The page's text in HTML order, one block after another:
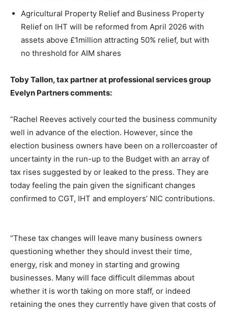
Agricultural Property Relief and Business Property
Relief on IHT will be reformed from April 2026 with
assets above £1million attracting 50% relief, but with
no threshold for AIM shares
Toby Tallon, tax partner at professional services group
Evelyn Partnerscomments:
“Rachel Reeves actively courted the business community
well in advance of the election. However, since the
election business owners have been on a rollercoaster of
uncertainty in the run-up to the Budget with an array of
tax rises suggested by or leaked to the press. They are
today feeling the pain given the significant changes
confirmed to CGT, IHT and employers’ NIC contributions.
“These tax changes will leave many business owners
questioning whether they should invest their time,
energy, risk and money in starting and growing
businesses. Many will face difficult dilemmas about
whether it is worth taking on more staff, or indeed
retaining the ones they currently have given that costs of